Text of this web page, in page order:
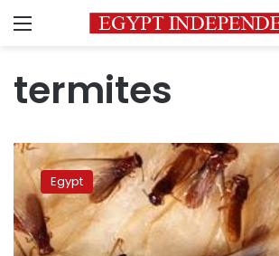
Menu
termites
Egypt’s
Agriculture
Ministry
counters
termites
in
Egypt